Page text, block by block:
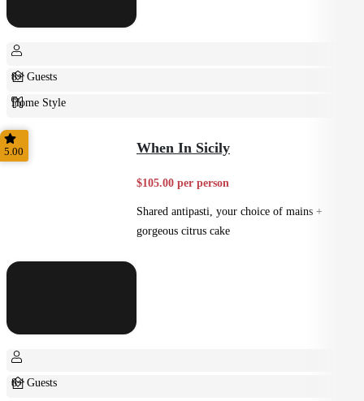
8+ Guests
Home Style
Plated
5.00 When In Sicily
$105.00 per person
Shared antipasti, your choice of mains +
gorgeous citrus cake
8+ Guests